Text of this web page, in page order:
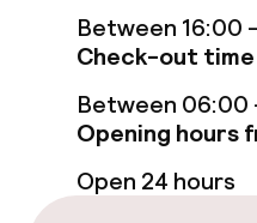
Room service
Children’s facilities
Babysitting
Between 16:00
Check-out time
Between 06:00
Opening hours
Open 24 hours